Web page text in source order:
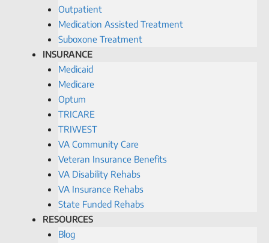
Outpatient
Medication Assisted Treatment
Suboxone Treatment
INSURANCE
Medicaid
Medicare
Optum
TRICARE
TRIWEST
VA Community Care
Veteran Insurance Benefits
VA Disability Rehabs
VA Insurance Rehabs
State Funded Rehabs
RESOURCES
Blog